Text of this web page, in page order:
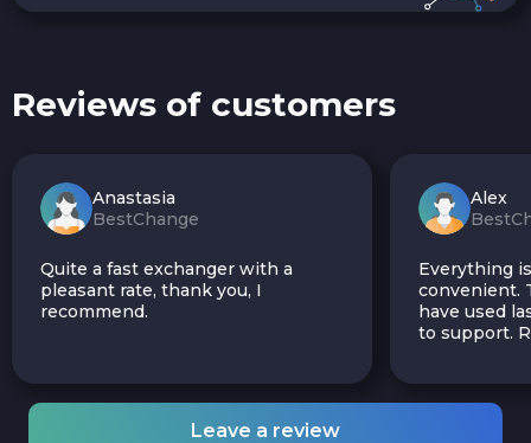
Reviews of customers
Anastasia
BestChange
Quite a fast exchanger with a
pleasant rate, thank you, I
recommend.
Alex
Everything
convenient.
have used
to support.
Leave a review